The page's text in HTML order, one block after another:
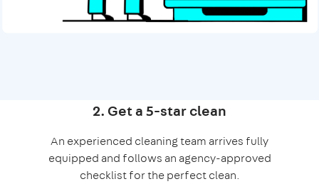
2. Get a 5-star clean
An experienced cleaning team arrives fully
equipped and follows an agency-approved
checklist for the perfect clean.